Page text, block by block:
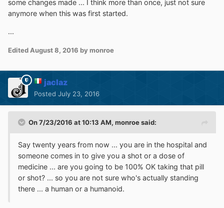
some changes made ... I think more than once, just not sure
anymore when this was first started.
...
Edited August 8, 2016 by monroe
jaclaz
Posted July 23, 2016
On 7/23/2016 at 10:13 AM, monroesaid:
Say twenty years from now ... you are in the hospital and
someone comes in to give you a shot or a dose of
medicine ... are you going to be 100% OK taking that pill
or shot? ... so you are not sure who's actually standing
there ... a human or a humanoid.